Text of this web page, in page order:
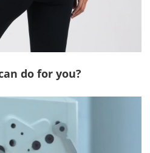
do for you?